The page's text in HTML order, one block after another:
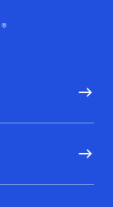
to homepage